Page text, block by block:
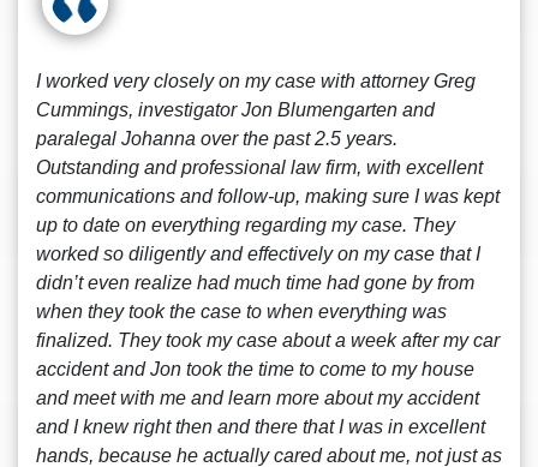
I worked very closely on my case with attorney Greg
Cummings, investigator Jon Blumengarten and
paralegal Johanna over the past 2.5 years.
Outstanding and professional law firm, with excellent
communications and follow-up, making sure I was kept
up to date on everything regarding my case. They
worked so diligently and effectively on my case that I
didn’t even realize had much time had gone by from
when they took the case to when everything was
finalized. They took my case about a week after my car
accident and Jon took the time to come to my house
and meet with me and learn more about my accident
and I knew right then and there that I was in excellent
hands, because he actually cared about me, not just as